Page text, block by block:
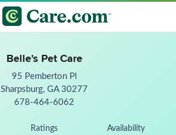
Belle's Pet Care
95 Pemberton Pl
Sharpsburg, GA 30277
678-464-6062
Ratings Availability